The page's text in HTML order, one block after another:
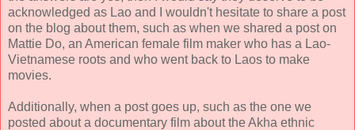
acknowledged as Lao and I wouldn't hesitate to share a post
on the blog about them, such as when we shared a post on
Mattie Do, an American female film maker who has a Lao-
Vietnamese roots and who went back to Laos to make
movies.
Additionally, when a post goes up, such as the one we
posted about a documentary film about the Akha ethnic